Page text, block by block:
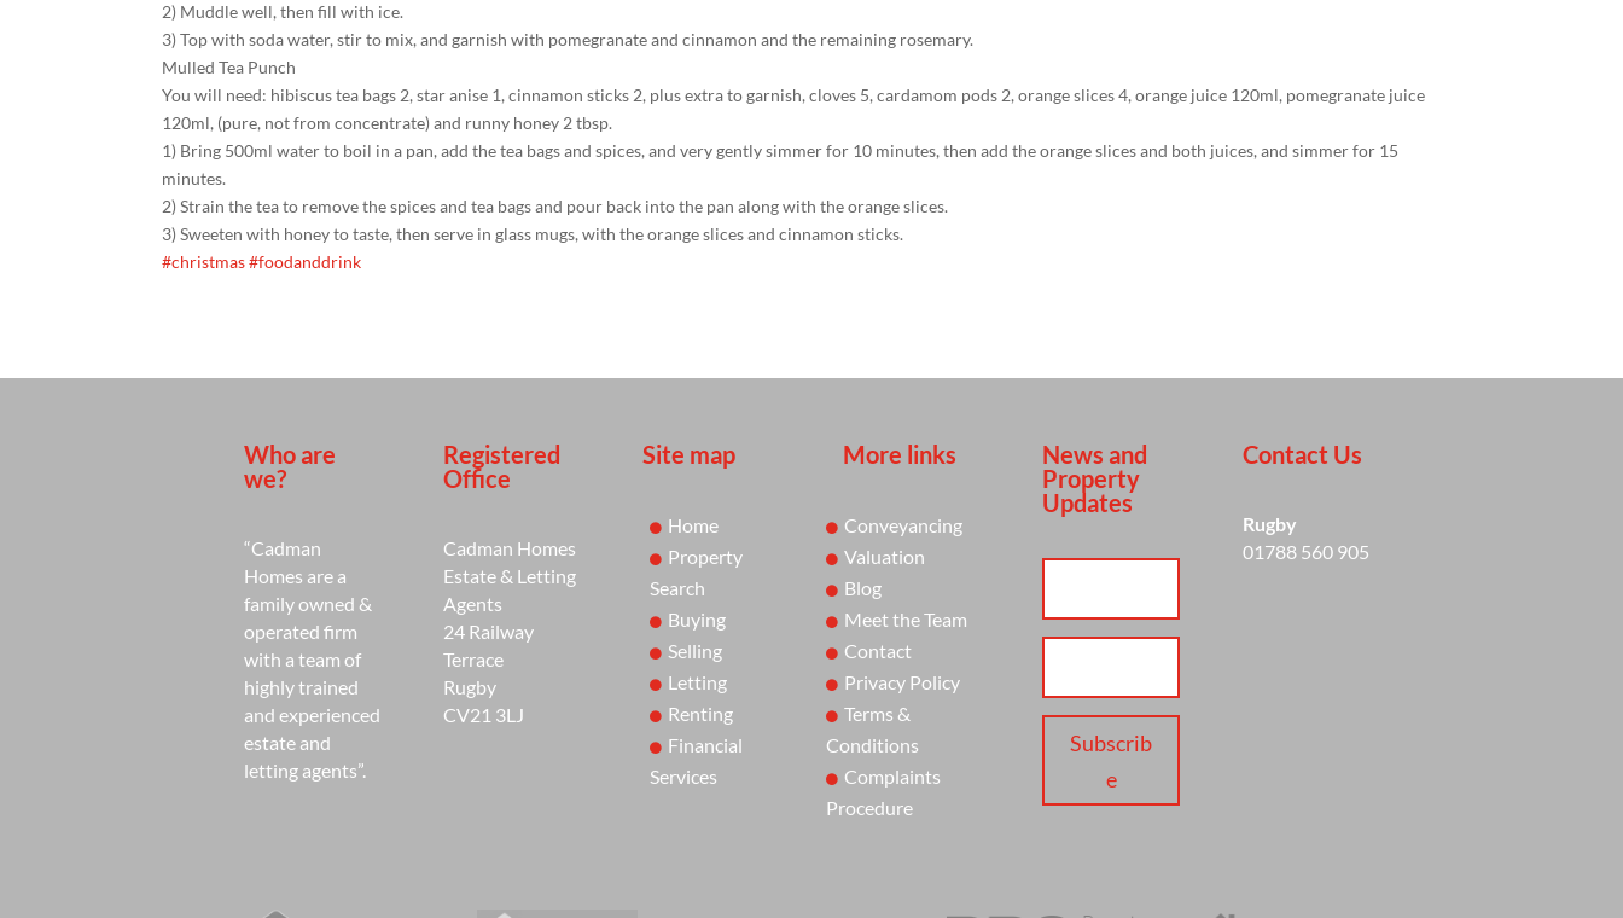
2) Muddle well, then fill with ice.
3) Top with soda water, stir to mix, and garnish with pomegranate and cinnamon and the remaining rosemary.
Mulled Tea Punch
You will need: hibiscus tea bags 2, star anise 1, cinnamon sticks 2, plus extra to garnish, cloves 5, cardamom pods 2, orange slices 4, orange juice 120ml, pomegranate juice
120ml, (pure, not from concentrate) and runny honey 2 tbsp.
1) Bring 500ml water to boil in a pan, add the tea bags and spices, and very gently simmer for 10 minutes, then add the orange slices and both juices, and simmer for 15
minutes.
2) Strain the tea to remove the spices and tea bags and pour back into the pan along with the orange slices.
3) Sweeten with honey to taste, then serve in glass mugs, with the orange slices and cinnamon sticks.
#christmas #foodanddrink
Who are
we?
“Cadman
Homes are a
family owned &
operated firm
with a team of
highly trained
and experienced
estate and
letting agents”.
Registered
Office
Cadman Homes
Estate & Letting
Agents
24 Railway
Terrace
Rugby
CV21 3LJ
Site map
Home
Property
Search
Buying
Selling
Letting
Renting
Financial
Services
More links
Conveyancing
Valuation
Blog
Meet the Team
Contact
Privacy Policy
Terms &
Conditions
Complaints
Procedure
News and
Property
Updates
Subscrib
e
Contact Us
Rugby
01788 560 905